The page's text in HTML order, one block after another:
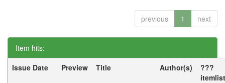
previous 1 next
Item hits:
Issue Date
Preview Title Author(s)
???